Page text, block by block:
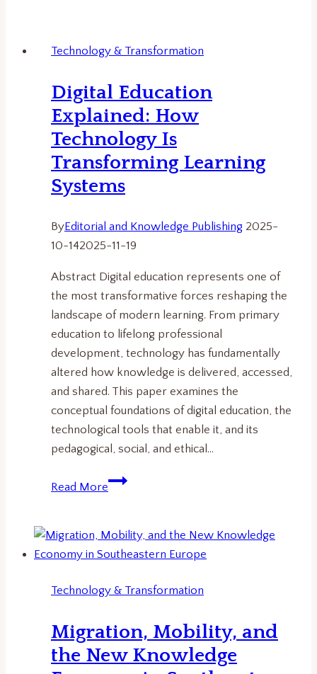
Agency,
and
Ethics
Automated
Societies.
Technology & Transformation
Digital Education
Explained: How
Technology Is
Transforming Learning
Systems
ByEditorial and Knowledge Publishing 2025-
10-142025-11-19
Abstract Digital education represents one of
the most transformative forces reshaping the
landscape of modern learning. From primary
education to lifelong professional
development, technology has fundamentally
altered how knowledge is delivered, accessed,
and shared. This paper examines the
conceptual foundations of digital education, the
technological tools that enable it, and its
pedagogical, social, and ethical…
Read More
Digital
How
Technology
Transforming
Systems
Technology & Transformation
Migration, Mobility, and
the New Knowledge